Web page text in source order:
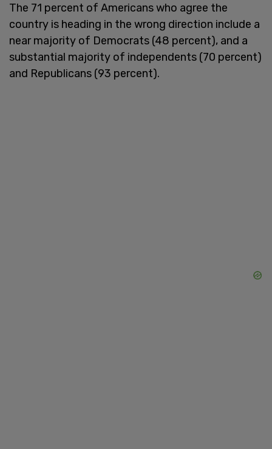
The 71 percent of Americans who agree the
country is heading in the wrong direction include a
near majority of Democrats (48 percent), and a
substantial majority of independents (70 percent)
and Republicans (93 percent).